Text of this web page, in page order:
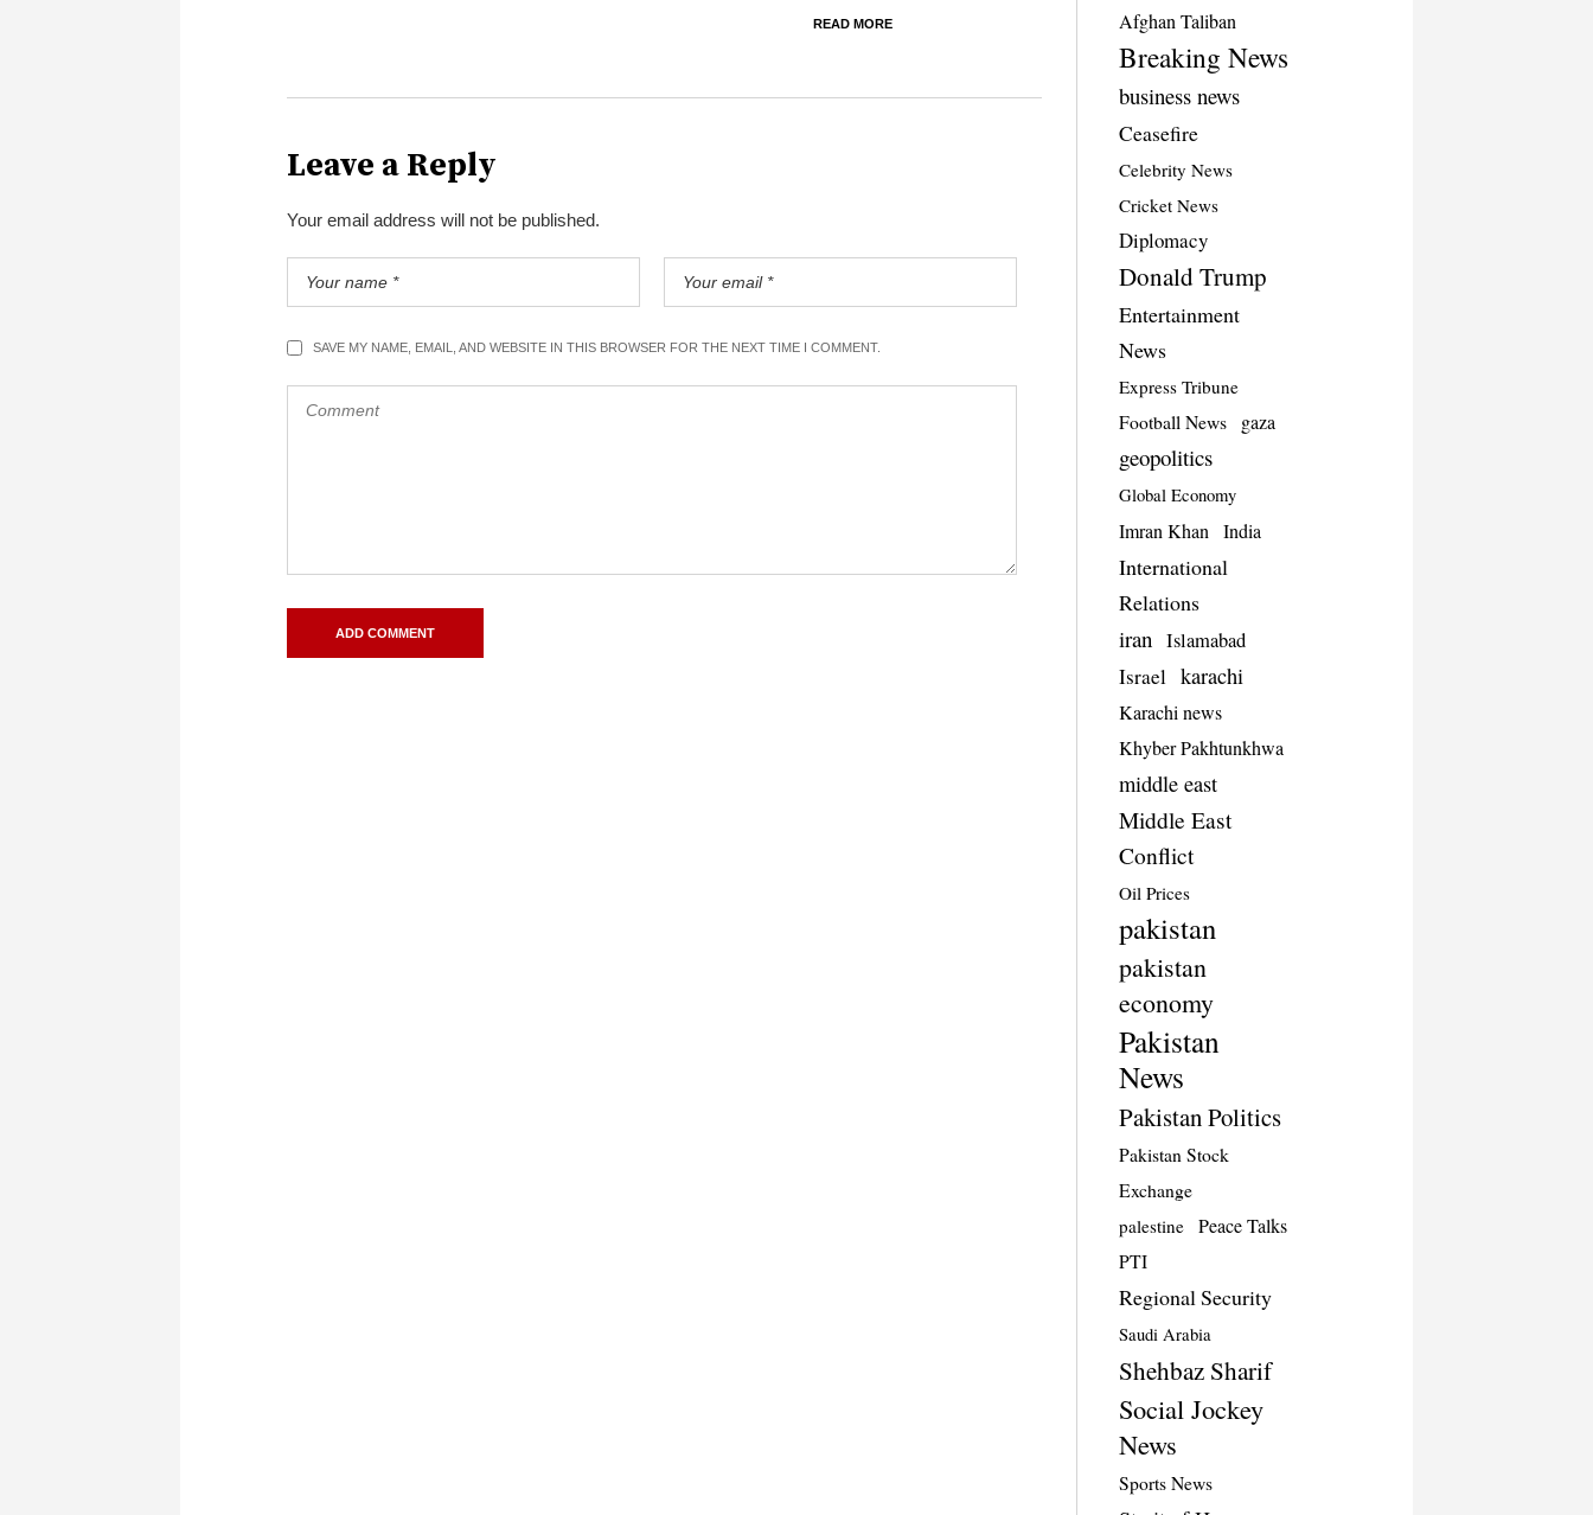
READ MORE
Leave a Reply
Your email address will not be published.
SAVE MY NAME, EMAIL, AND WEBSITE IN THIS BROWSER FOR THE NEXT TIME I COMMENT.
Afghan Taliban
Breaking News
business news
Ceasefire
Celebrity News
Cricket News
Diplomacy
Donald Trump
Entertainment
News
Express Tribune
Football News gaza
geopolitics
Global Economy
Imran Khan India
International
Relations
iran Islamabad
Israel karachi
Karachi news
Khyber Pakhtunkhwa
middle east
Middle East
Conflict
Oil Prices
pakistan
pakistan
economy
Pakistan
News
Pakistan Politics
Pakistan Stock
Exchange
palestine Peace Talks
PTI
Regional Security
Saudi Arabia
Shehbaz Sharif
Social Jockey
News
Sports News